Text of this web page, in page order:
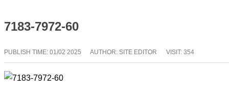
7183-7972-60
PUBLISH TIME: 01/02 2025 AUTHOR: SITE EDITOR VISIT: 354